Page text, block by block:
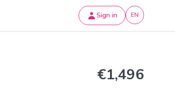
Sign in EN
€1,496